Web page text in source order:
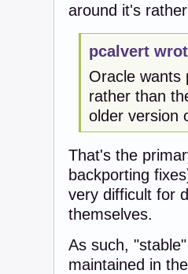
around it's
pcalvert
Oracle wants
rather than
older version
That's the
backporting
very difficult for
themselves.
As such,
maintained in